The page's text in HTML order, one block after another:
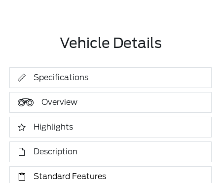
Vehicle Details
Specifications
Overview
Highlights
Description
Standard Features